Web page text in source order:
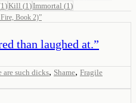
1 )Kill (1 )Immortal (1 )
Book 2)”
than laughed at.”
are such dicks, Shame, Fragile